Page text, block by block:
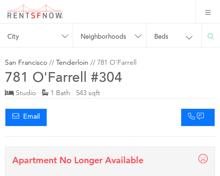
City Neighborhoods Beds
San Francisco // Tenderloin // 781 O'Farrell
781 O'Farrell #304
Studio 1 Bath 543 sqft
Email
Apartment No Longer Available